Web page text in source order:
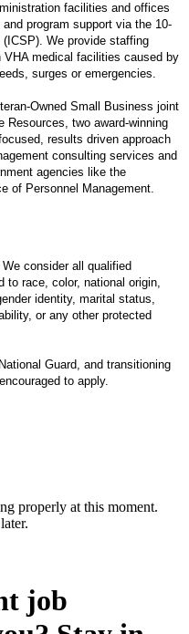
facilities and offices
program support via the 10-
We provide staffing
medical facilities caused by
surges or emergencies.
Owned Small Business joint
Resources, two award-winning
results driven approach
consulting services and
agencies like the
of Personnel Management.​
consider all qualified
to race, color, national origin,
identity, marital status,
or any other protected
Guard, and transitioning
to apply.
properly at this moment.
job